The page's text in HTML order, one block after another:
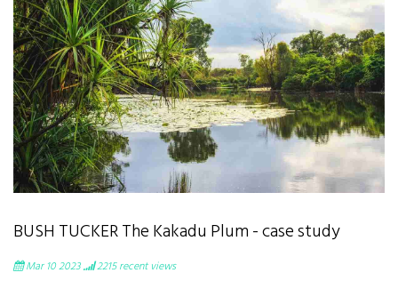
BUSH TUCKER The Kakadu Plum - case study
Mar 10 2023 2215recent views